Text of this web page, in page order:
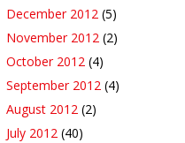
December 2012 (5)
November 2012 (2)
October 2012 (4)
September 2012 (4)
August 2012 (2)
July 2012 (40)